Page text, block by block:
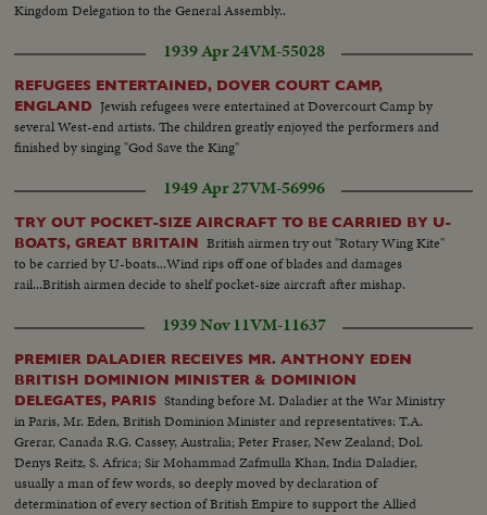
Kingdom Delegation to the General Assembly..
1939 Apr 24VM-55028
REFUGEES ENTERTAINED, DOVER COURT CAMP,
ENGLAND Jewish refugees were entertained at Dovercourt Camp by
several West-end artists. The children greatly enjoyed the performers and
finished by singing "God Save the King"
1949 Apr 27VM-56996
TRY OUT POCKET-SIZE AIRCRAFT TO BE CARRIED BY U-
BOATS, GREAT BRITAIN British airmen try out "Rotary Wing Kite"
to be carried by U-boats...Wind rips off one of blades and damages
rail...British airmen decide to shelf pocket-size aircraft after mishap.
1939 Nov 11VM-11637
PREMIER DALADIER RECEIVES MR. ANTHONY EDEN
BRITISH DOMINION MINISTER & DOMINION
DELEGATES, PARIS Standing before M. Daladier at the War Ministry
in Paris, Mr. Eden, British Dominion Minister and representatives: T.A.
Grerar, Canada R.G. Cassey, Australia; Peter Fraser, New Zealand; Dol.
Denys Reitz, S. Africa; Sir Mohammad Zafmulla Khan, India Daladier,
usually a man of few words, so deeply moved by declaration of
determination of every section of British Empire to support the Allied